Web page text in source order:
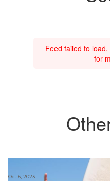
Feed failed to
for
Oct 6, 2023